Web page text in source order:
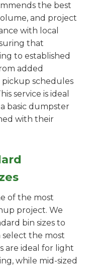
the best
and project
with local
that
to established
added
schedules
service is ideal
basic dumpster
with their
of the most
project. We
bin sizes to
select the most
are ideal for light
while mid-sized